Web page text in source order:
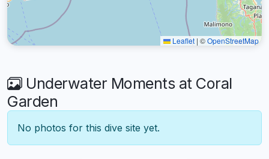
Leaflet | ©OpenStreetMap
Underwater Moments at Coral
Garden
No photos for this dive site yet.